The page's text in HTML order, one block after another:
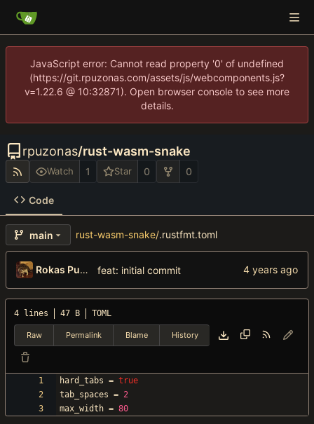
JavaScript error: Cannot read property '0' of undefined
(https://git.rpuzonas.com/assets/js/webcomponents.js?
v=1.22.6 @ 10:32871). Open browser console to see more
details.
rpuzonas/rust-wasm-snake
Watch 1 Star 0 0
Code
main rust-wasm-snake/.rustfmt.toml
Rokas Puzonas feat: initial commit
4 lines 47 B TOML
Raw Permalink Blame History
hard_tabs = true
tab_spaces = 2
max_width = 80